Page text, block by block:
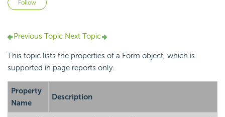
Follow
Previous Topic Next Topic
This topic lists the properties of a Form object, which is
supported in page reports only.
Property
Name
Description